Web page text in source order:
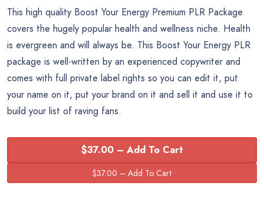
This high quality Boost Your Energy Premium PLR Package
covers the hugely popular health and wellness niche. Health
is evergreen and will always be. This Boost Your Energy PLR
package is well-written by an experienced copywriter and
comes with full private label rights so you can edit it, put
your name on it, put your brand on it and sell it and use it to
build your list of raving fans.
$37.00 – Add To Cart